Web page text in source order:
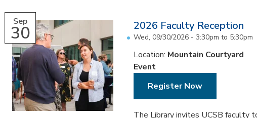
Sep
30 2026 Faculty Reception
Wed, 09/30/2026 - 3:30pm to 5:30pm
Location: Mountain Courtyard
Event
Register Now
The Library invites UCSB faculty